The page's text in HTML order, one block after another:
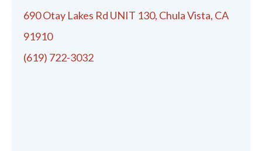
690 Otay Lakes Rd UNIT 130, Chula Vista, CA
91910
(619) 722-3032